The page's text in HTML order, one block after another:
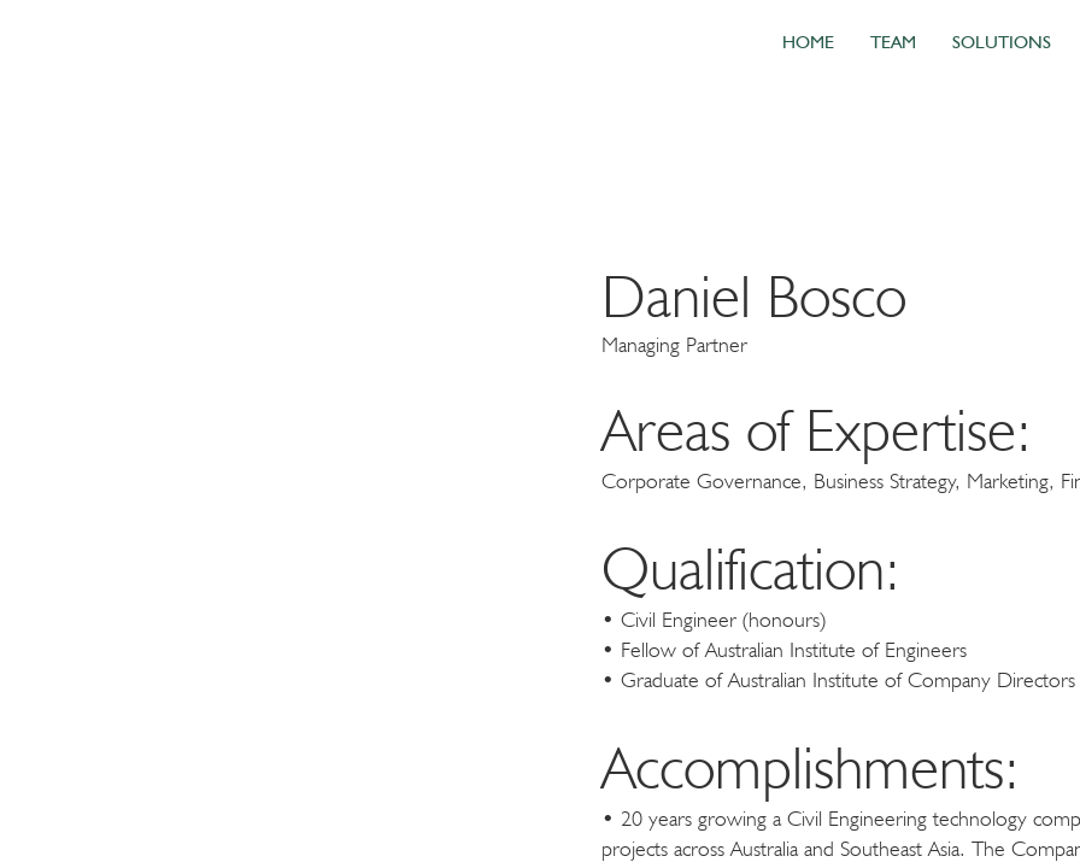
HOME TEAM SOLUTIONS
Daniel Bosco
Managing Partner
Areas of Expertise:
Qualification:
Accomplishments:
Corporate Governance, Business Strategy, Marketing,
• Civil Engineer (honours)
• Fellow of Australian Institute of Engineers
• Graduate of Australian Institute of Company Directors
• 20 years growing a Civil Engineering technology
projects across Australia and Southeast Asia. The